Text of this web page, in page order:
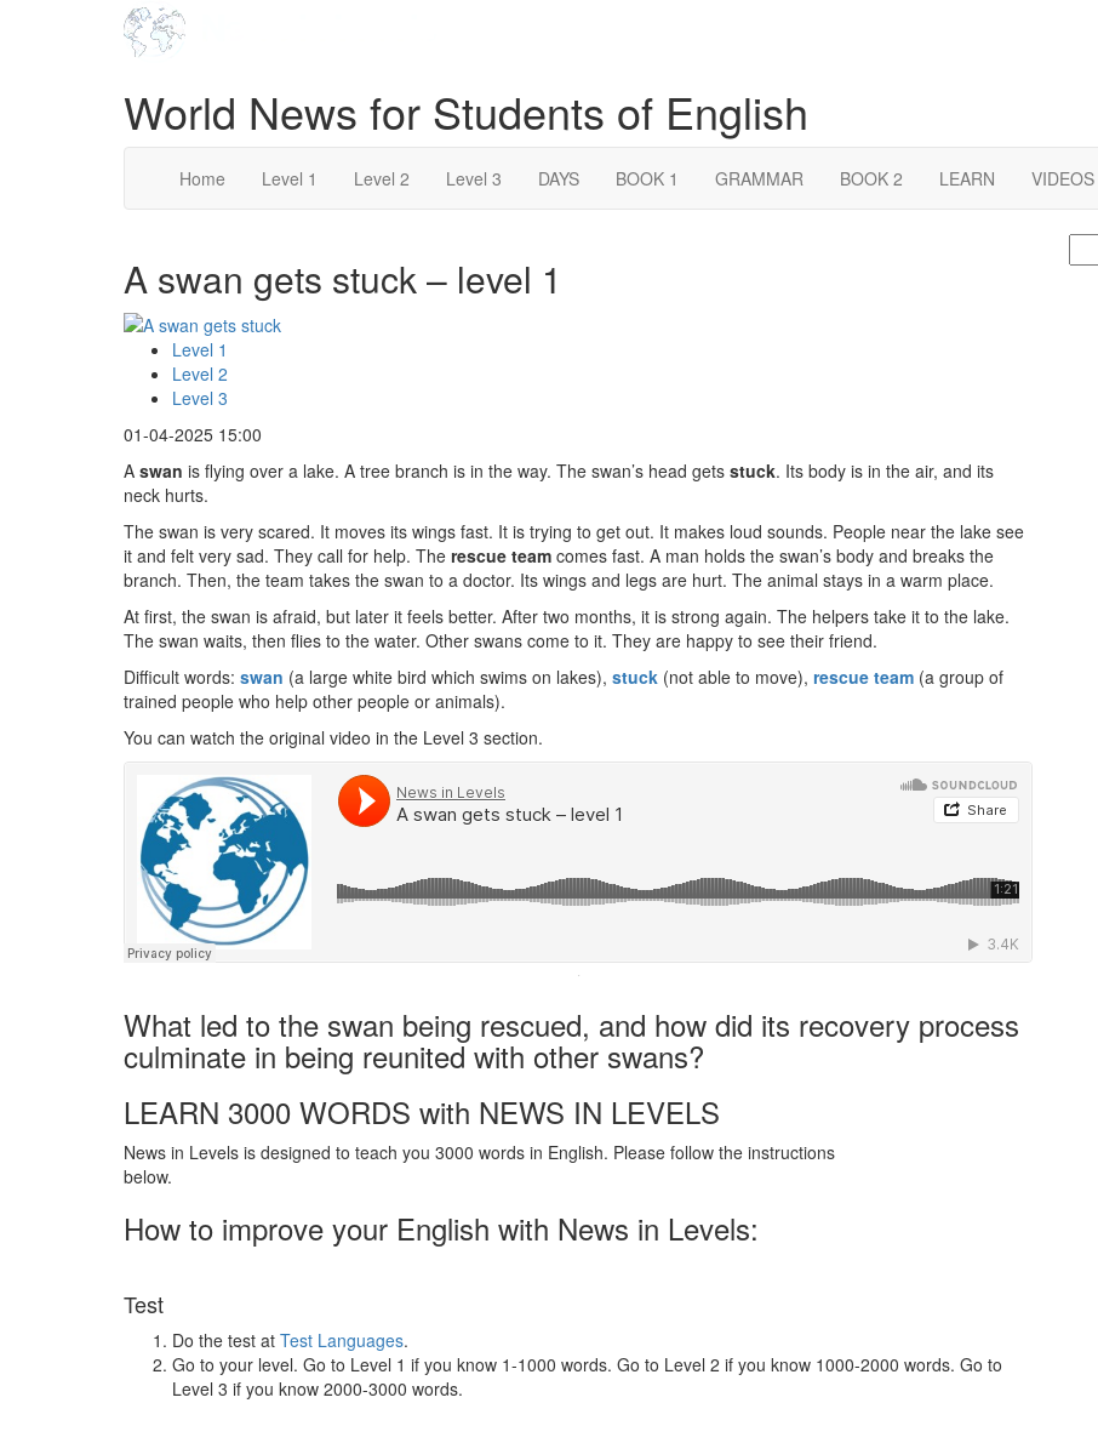
World News for Students of English
Home Level 1 Level 2 Level 3 DAYS BOOK 1 GRAMMAR BOOK 2 LEARN VIDEOS
A swan gets stuck – level 1
Level 1
Level 2
Level 3
01-04-2025 15:00
A swan is flying over a lake. A tree branch is in the way. The swan’s head gets stuck. Its body is in the air, and its
neck hurts.
The swan is very scared. It moves its wings fast. It is trying to get out. It makes loud sounds. People near the lake see
it and felt very sad. They call for help. The rescue team comes fast. A man holds the swan’s body and breaks the
branch. Then, the team takes the swan to a doctor. Its wings and legs are hurt. The animal stays in a warm place.
At first, the swan is afraid, but later it feels better. After two months, it is strong again. The helpers take it to the lake.
The swan waits, then flies to the water. Other swans come to it. They are happy to see their friend.
Difficult words: swan (a large white bird which swims on lakes), stuck (not able to move), rescue team (a group of
trained people who help other people or animals).
You can watch the original video in the Level 3 section.
·
What led to the swan being rescued, and how did its recovery process
culminate in being reunited with other swans?
LEARN 3000 WORDS with NEWS IN LEVELS
News in Levels is designed to teach you 3000 words in English. Please follow the instructions
below.
How to improve your English with News in Levels:
Test
Do the test at Test Languages.
Go to your level. Go to Level 1 if you know 1-1000 words. Go to Level 2 if you know 1000-2000 words. Go to
Level 3 if you know 2000-3000 words.
for: